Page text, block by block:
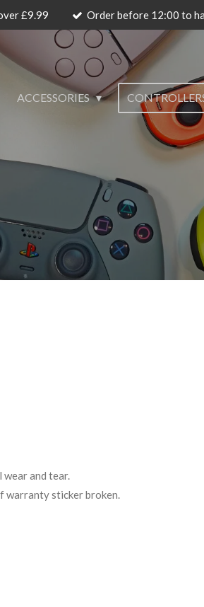
£9.99 Order before 12:00 to
ACCESSORIES
and tear.
warranty sticker broken.